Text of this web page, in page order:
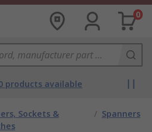
0
products available
Sockets &
/ Spanners